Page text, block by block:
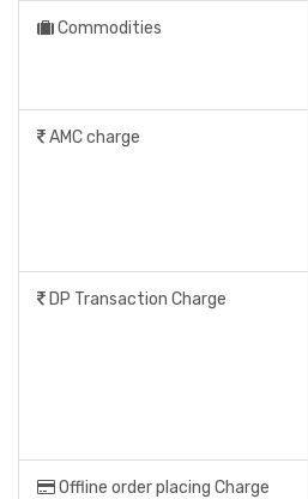
Commodities
AMC charge
DP Transaction Charge
Offline order placing Charge